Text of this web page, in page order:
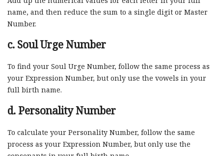
name, and then reduce the sum to a single digit or Master
Number.
c. Soul Urge Number
To find your Soul Urge Number, follow the same process as
your Expression Number, but only use the vowels in your
full birth name.
d. Personality Number
To calculate your Personality Number, follow the same
process as your Expression Number, but only use the